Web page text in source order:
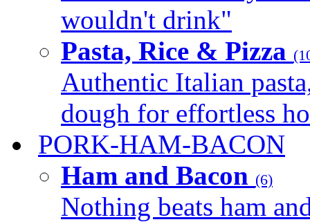
wouldn't drink"
Pasta, Rice & Pizza
Authentic Italian
dough for effortless
PORK-HAM-BACON
Ham and Bacon (6)
Nothing beats ham